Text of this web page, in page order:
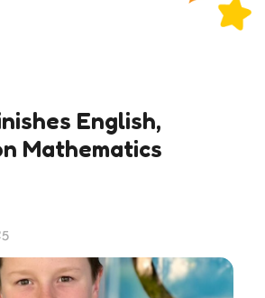
English,
Mathematics